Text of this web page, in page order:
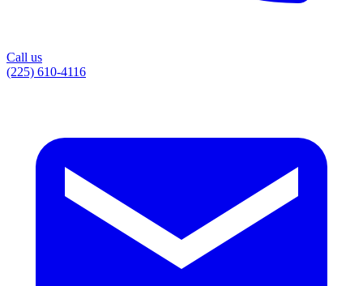
Call us
(225) 610-4116